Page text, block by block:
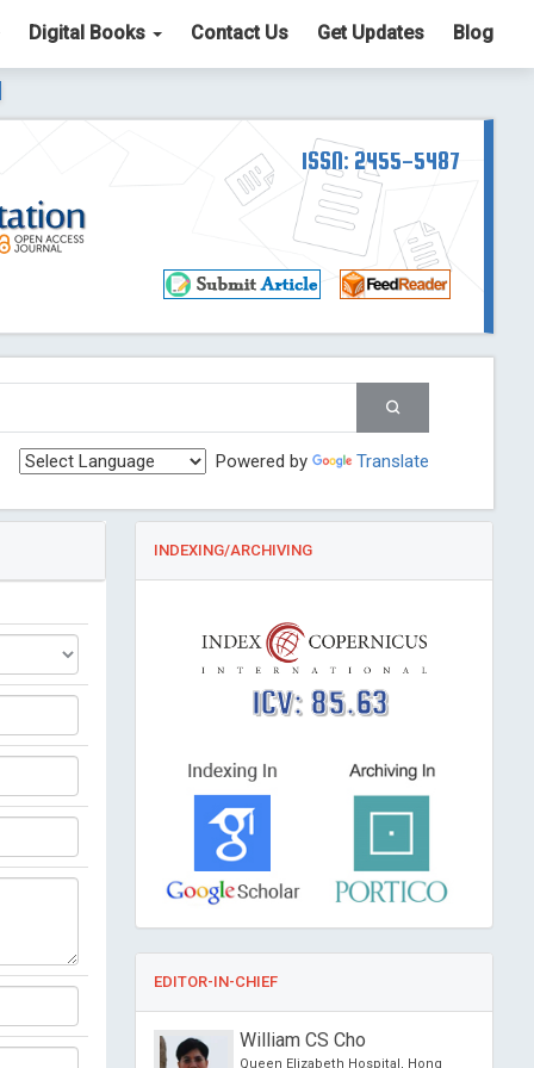
Digital Books Contact Us Get Updates Blog
List. The ICV is 85.15. Read More Blog Post
Post
ISSN: 2455-5487
Powered by Translate
INDEXING/ARCHIVING
ICV: 85.63
EDITOR-IN-CHIEF
Wang William CS Cho
Queen Elizabeth Hospital, Hong